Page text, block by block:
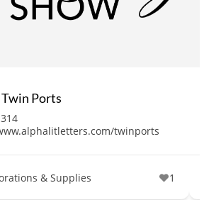
Ports
twinports
& Supplies 1